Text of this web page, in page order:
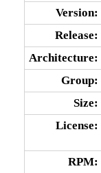
Version:
Release:
Architecture:
Group:
Size:
License:
RPM: